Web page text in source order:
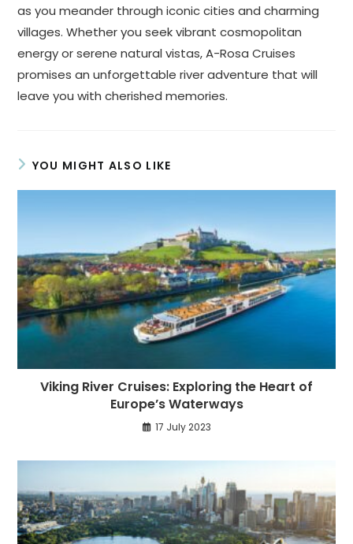
as you meander through iconic cities and charming
villages. Whether you seek vibrant cosmopolitan
energy or serene natural vistas, A-Rosa Cruises
promises an unforgettable river adventure that will
leave you with cherished memories.
YOU MIGHT ALSO LIKE
Viking River Cruises: Exploring the Heart of
Europe’s Waterways
17 July 2023